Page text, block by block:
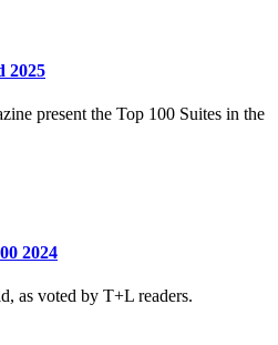
2025
present the Top 100 Suites in the
2024
as voted by T+L readers.